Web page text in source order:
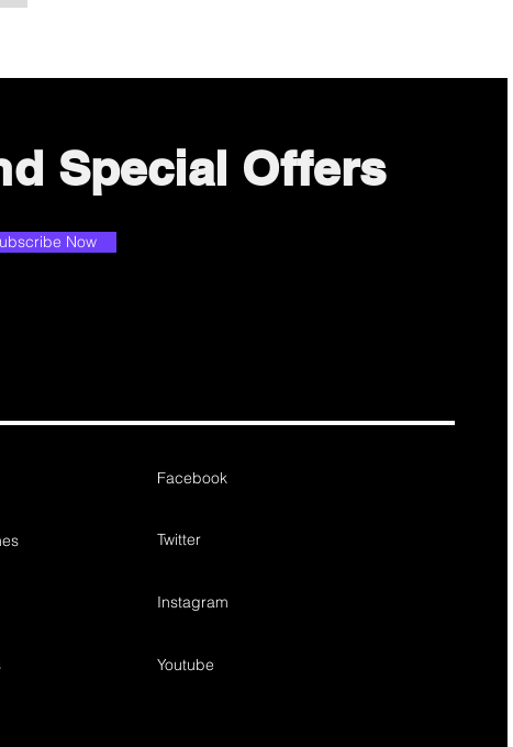
Special Offers
Now
Facebook
Twitter
Instagram
Youtube